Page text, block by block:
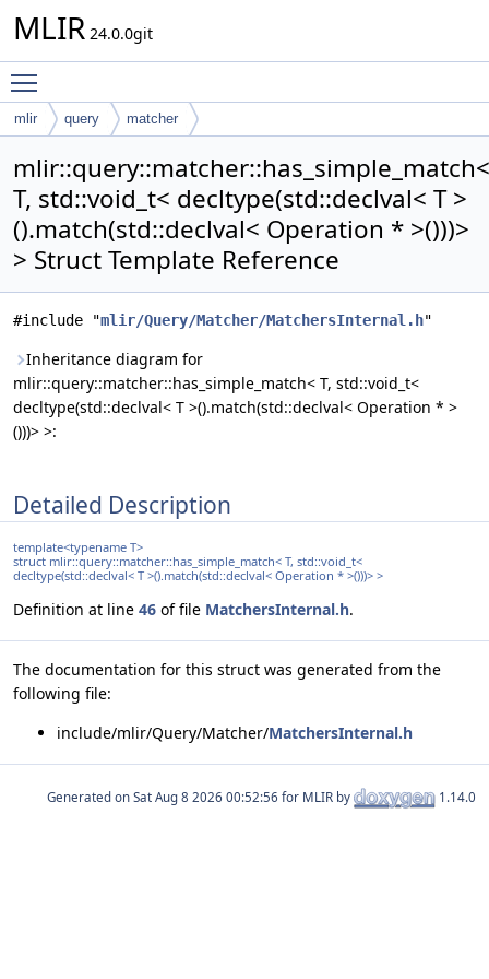
MLIR 24.0.0git
mlir query
matcher
().match(std::declval< Operation * >()))> >
mlir::query::matcher::has_simple_match<
T, std::void_t< decltype(std::declval< T >
().match(std::declval< Operation * >()))>
> Struct Template Reference
#include "mlir/Query/Matcher/MatchersInternal.h"
Inheritance diagram for
mlir::query::matcher::has_simple_match< T, std::void_t<
decltype(std::declval< T >().match(std::declval< Operation * >
()))> >:
Detailed Description
template<typename T>
struct mlir::query::matcher::has_simple_match< T, std::void_t<
decltype(std::declval< T >().match(std::declval< Operation * >()))> >
Definition at line 46 of file MatchersInternal.h.
The documentation for this struct was generated from the
following file:
include/mlir/Query/Matcher/MatchersInternal.h
Generated on for MLIR by 1.14.0